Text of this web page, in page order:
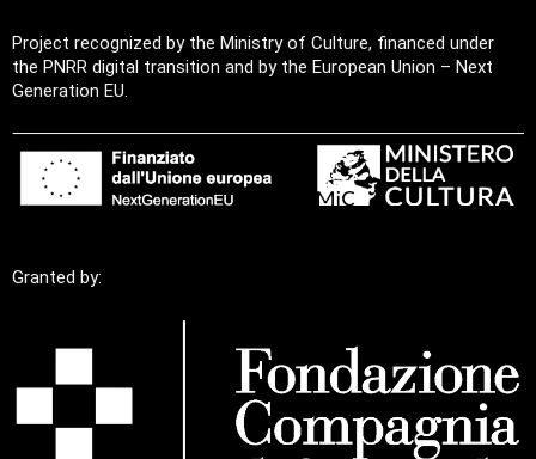
Project recognized by the Ministry of Culture, financed under
the PNRR digital transition and by the European Union – Next
Generation EU.
Granted by: